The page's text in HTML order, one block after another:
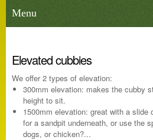
Menu
Elevated cubbies
We offer 2 types of elevation:
300mm elevation: makes the cubby
height to sit.
1500mm elevation: great with a slide
for a sandpit underneath, or use the
dogs, or chicken?...